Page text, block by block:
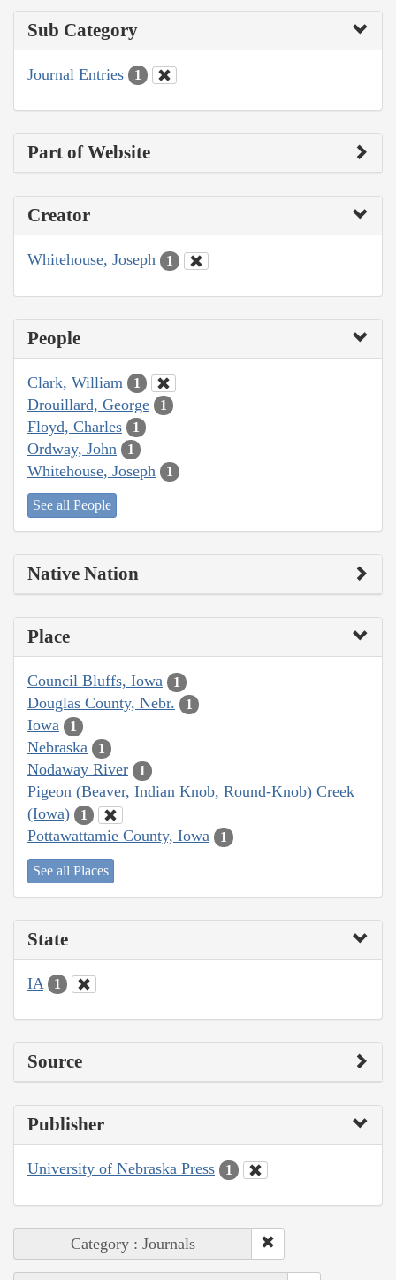
Sub Category
Journal Entries 1
Part of Website
Creator
Whitehouse, Joseph 1
People
Clark, William 1
Drouillard, George 1
Floyd, Charles 1
Ordway, John 1
Whitehouse, Joseph 1
See all People
Native Nation
Place
Council Bluffs, Iowa 1
Douglas County, Nebr. 1
Iowa 1
Nebraska 1
Nodaway River 1
Pigeon (Beaver, Indian Knob, Round-Knob) Creek
(Iowa)
1
Pottawattamie County, Iowa 1
See all Places
State
IA 1
Source
Publisher
University of Nebraska Press 1
Category : Journals